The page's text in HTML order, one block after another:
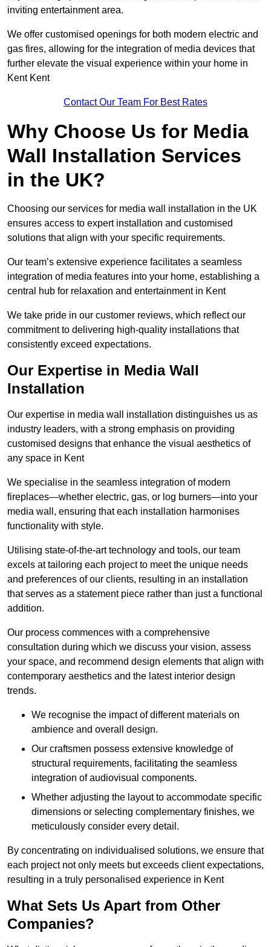
inviting entertainment area.
We offer customised openings for both modern electric and
gas fires, allowing for the integration of media devices that
further elevate the visual experience within your home in
Kent Kent
Contact Our Team For Best Rates
Why Choose Us for Media
Wall Installation Services
in the UK?
Choosing our services for media wall installation in the UK
ensures access to expert installation and customised
solutions that align with your specific requirements.
Our team’s extensive experience facilitates a seamless
integration of media features into your home, establishing a
central hub for relaxation and entertainment in Kent
We take pride in our customer reviews, which reflect our
commitment to delivering high-quality installations that
consistently exceed expectations.
Our Expertise in Media Wall
Installation
Our expertise in media wall installation distinguishes us as
industry leaders, with a strong emphasis on providing
customised designs that enhance the visual aesthetics of
any space in Kent
We specialise in the seamless integration of modern
fireplaces—whether electric, gas, or log burners—into your
media wall, ensuring that each installation harmonises
functionality with style.
Utilising state-of-the-art technology and tools, our team
excels at tailoring each project to meet the unique needs
and preferences of our clients, resulting in an installation
that serves as a statement piece rather than just a functional
addition.
Our process commences with a comprehensive
consultation during which we discuss your vision, assess
your space, and recommend design elements that align with
contemporary aesthetics and the latest interior design
trends.
We recognise the impact of different materials on
ambience and overall design.
Our craftsmen possess extensive knowledge of
structural requirements, facilitating the seamless
integration of audiovisual components.
Whether adjusting the layout to accommodate specific
dimensions or selecting complementary finishes, we
meticulously consider every detail.
By concentrating on individualised solutions, we ensure that
each project not only meets but exceeds client expectations,
resulting in a truly personalised experience in Kent
What Sets Us Apart from Other
Companies?